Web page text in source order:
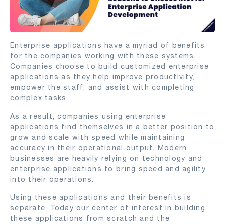
Enterprise applications have a myriad of benefits
for the companies working with these systems.
Companies choose to build customized enterprise
applications as they help improve productivity,
empower the staff, and assist with completing
complex tasks.
As a result, companies using enterprise
applications find themselves in a better position to
grow and scale with speed while maintaining
accuracy in their operational output. Modern
businesses are heavily relying on technology and
enterprise applications to bring speed and agility
into their operations.
Using these applications and their benefits is
separate. Today our center of interest in building
these applications from scratch and the